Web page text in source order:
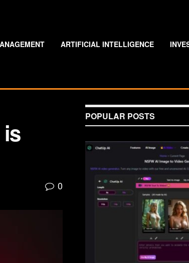
ARTIFICIAL INTELLIGENCE
is
0
POPULAR POSTS